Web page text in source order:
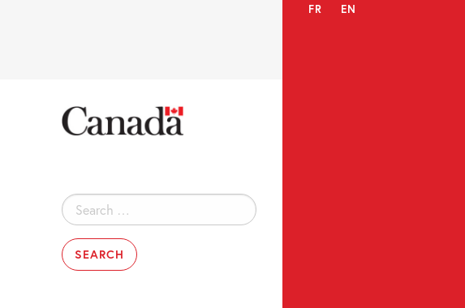
FR EN
Search
for: